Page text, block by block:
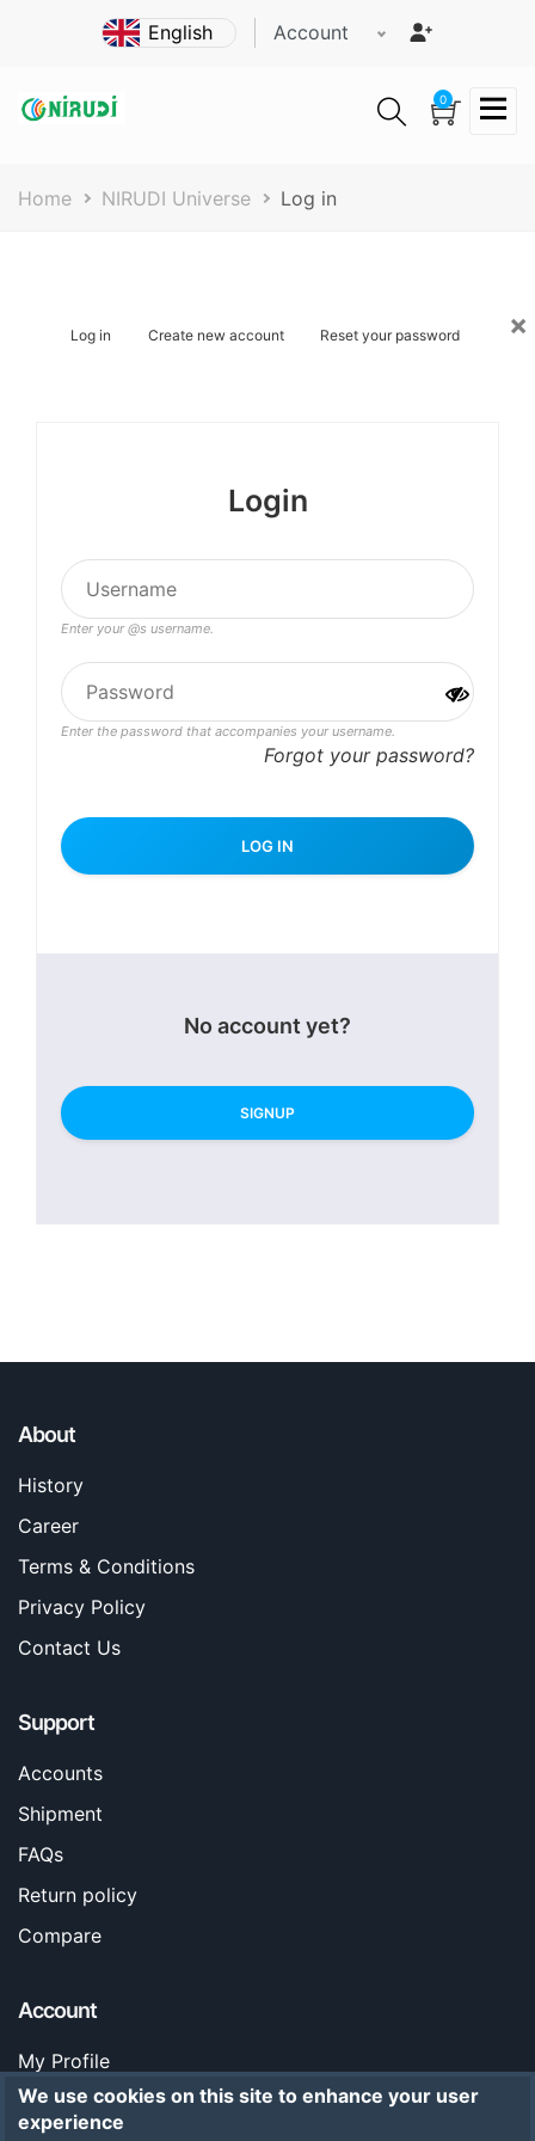
content
Account
0
Breadcrumb
Home NIRUDI Universe Log in
×
Primary
Log in Create new account Reset your password
Login
Enter your @s username.
Enter the password that accompanies your username.
Forgot your password?
No account yet?
SIGNUP
About
History
Career
Terms & Conditions
Privacy Policy
Contact Us
Support
Accounts
Shipment
FAQs
Return policy
Compare
Account
My Profile
Orders
We use cookies on this site to enhance your user
experience